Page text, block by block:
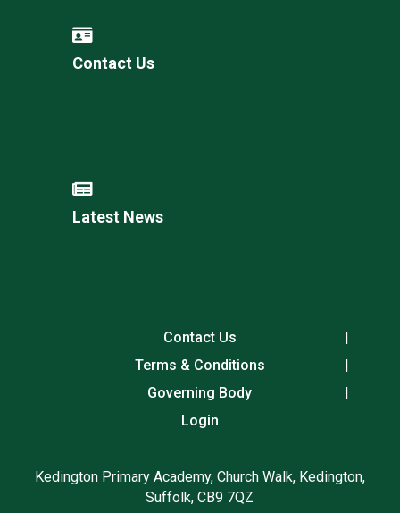
Contact Us
Latest News
Contact Us
Terms & Conditions
Governing Body
Login
Kedington Primary Academy, Church Walk, Kedington,
Suffolk, CB9 7QZ